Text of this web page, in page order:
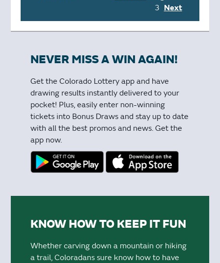
3 Next
NEVER MISS A WIN AGAIN!
Get the Colorado Lottery app and have
drawing results instantly delivered to your
pocket! Plus, easily enter non-winning
tickets into Bonus Draws and stay up to date
with all the best promos and news. Get the
app now.
KNOW HOW TO KEEP IT FUN
Whether carving down a mountain or hiking
a trail, Coloradans sure know how to have